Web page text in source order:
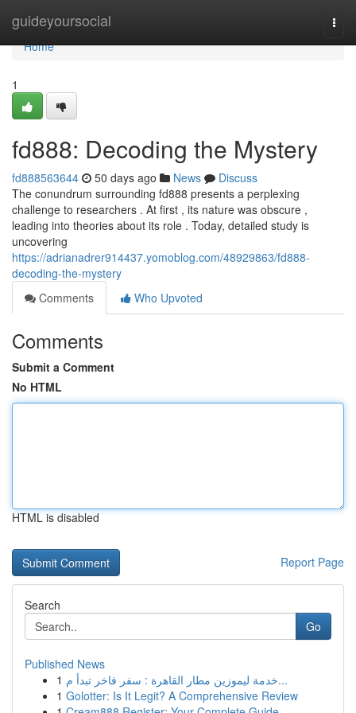
guideyoursocial
Home
Home
1
fd888: Decoding the Mystery
fd888563644 50 days ago News
Discuss
The conundrum surrounding fd888 presents a perplexing
challenge to researchers . At first , its nature was obscure ,
leading into theories about its role . Today, detailed study is
uncovering
https://adrianadrer914437.yomoblog.com/48929863/fd888-
decoding-the-mystery
Comments
Who Upvoted
Comments
Submit a Comment
No HTML
HTML is disabled
Report Page
Search
Go
Published News
1
خدمة ليموزين مطار القاهرة : سفر فاخر تبدأ م...
1 Golotter: Is It Legit? A Comprehensive Review